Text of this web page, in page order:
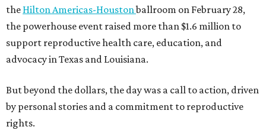
the Hilton Americas-Houstonballroom on February 28,
the powerhouse event raised more than $1.6 million to
support reproductive health care, education, and
advocacy in Texas and Louisiana.
But beyond the dollars, the day was a call to action, driven
by personal stories and a commitment to reproductive
rights.